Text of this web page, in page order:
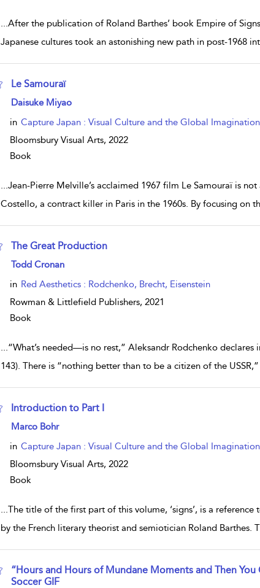
...After the publication of Roland Barthes’ book Empire of
Japanese cultures took an astonishing new path in post-1968
Le Samouraï
show result details
Daisuke Miyao
in Capture Japan : Visual Culture and the Global
Bloomsbury Visual Arts, 2022
Book
...Jean-Pierre Melville’s acclaimed 1967 film Le Samouraï is
Costello, a contract killer in Paris in the 1960s. By focusing on
The Great Production
show result details
Todd Cronan
in Red Aesthetics : Rodchenko, Brecht, Eisenstein
Rowman & Littlefield Publishers, 2021
Book
...“What’s needed—is no rest,” Aleksandr Rodchenko
143). There is “nothing better than to be a citizen of the
Introduction to Part I
show result details
Marco Bohr
in Capture Japan : Visual Culture and the Global
Bloomsbury Visual Arts, 2022
Book
...The title of the first part of this volume, ‘signs’, is a
by the French literary theorist and semiotician Roland Barthes.
“Hours and Hours of Mundane Moments and Then
Soccer GIF